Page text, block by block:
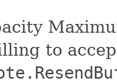
to